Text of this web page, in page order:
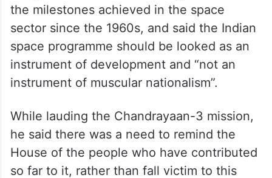
the milestones achieved in the space
sector since the 1960s, and said the Indian
space programme should be looked as an
instrument of development and “not an
instrument of muscular nationalism”.
While lauding the Chandrayaan-3 mission,
he said there was a need to remind the
House of the people who have contributed
so far to it, rather than fall victim to this